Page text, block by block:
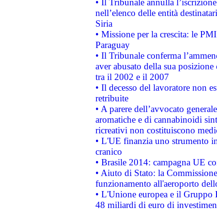
• Il Tribunale annulla
nell’elenco delle entità
Siria
• Missione per la crescita: le
Paraguay
• Il Tribunale conferma
aver abusato della sua
tra il 2002 e il 2007
• Il decesso del lavoratore non
retribuite
• A parere dell’avvocato
aromatiche e di cannabinoidi
ricreativi non costituiscono
• L'UE finanzia uno strumento
cranico
• Brasile 2014: campagna UE
• Aiuto di Stato: la
funzionamento all'aeroporto
• L'Unione europea e il
48 miliardi di euro di